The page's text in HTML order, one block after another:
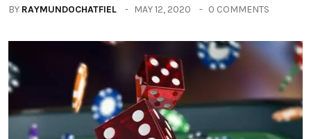
BY RAYMUNDOCHATFIEL MAY 12, 2020 0 COMMENTS